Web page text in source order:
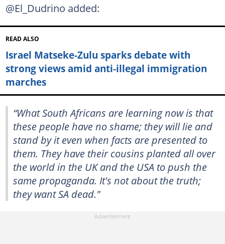
@El_Dudrino added:
READ ALSO
Israel Matseke-Zulu sparks debate with
strong views amid anti-illegal immigration
marches
“What South Africans are learning now is that
these people have no shame; they will lie and
stand by it even when facts are presented to
them. They have their cousins planted all over
the world in the UK and the USA to push the
same propaganda. It's not about the truth;
they want SA dead."